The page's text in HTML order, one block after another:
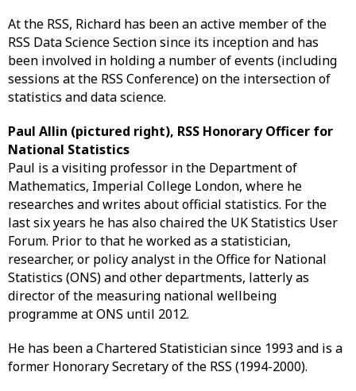
At the RSS, Richard has been an active member of the
RSS Data Science Section since its inception and has
been involved in holding a number of events (including
sessions at the RSS Conference) on the intersection of
statistics and data science.
Paul Allin (pictured right), RSS Honorary Officer for
National Statistics
Paul is a visiting professor in the Department of
Mathematics, Imperial College London, where he
researches and writes about official statistics. For the
last six years he has also chaired the UK Statistics User
Forum. Prior to that he worked as a statistician,
researcher, or policy analyst in the Office for National
Statistics (ONS) and other departments, latterly as
director of the measuring national wellbeing
programme at ONS until 2012.
He has been a Chartered Statistician since 1993 and is a
former Honorary Secretary of the RSS (1994-2000).